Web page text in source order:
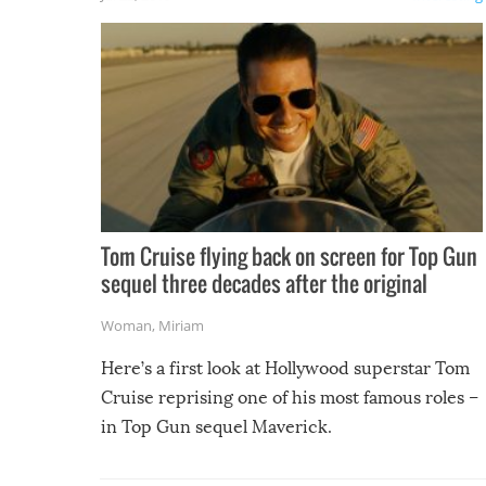
Tom Cruise flying back on screen for Top Gun
sequel three decades after the original
Woman, Miriam
Here’s a first look at Hollywood superstar Tom
Cruise reprising one of his most famous roles –
in Top Gun sequel Maverick.